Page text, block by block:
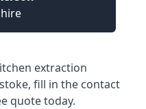
extraction
fill in the contact
quote today.